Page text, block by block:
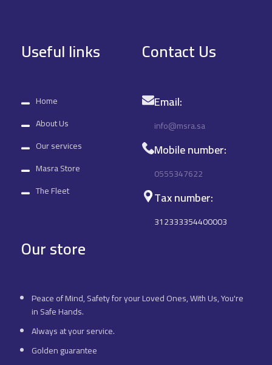
Useful links
Home
About Us
Our services
Masra Store
The Fleet
Contact Us
Email:
info@msra.sa
Mobile number:
0555347622
Tax number:
312333354400003
Our store
Peace of Mind, Safety for your Loved Ones, With Us, You're
in Safe Hands.
Always at your service.
Golden guarantee